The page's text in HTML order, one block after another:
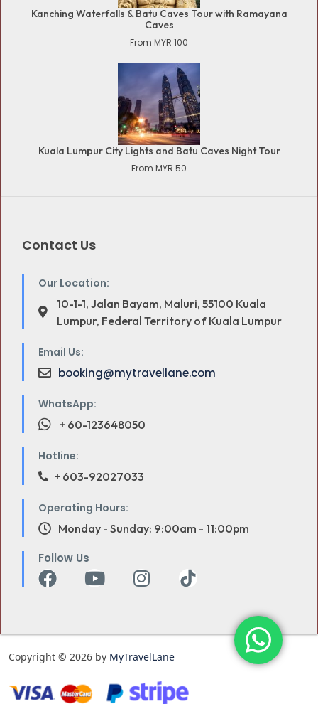
Kanching Waterfalls & Batu Caves Tour with Ramayana
Caves
From MYR 100
Kuala Lumpur City Lights and Batu Caves Night Tour
From MYR 50
Contact Us
Our Location:
10-1-1, Jalan Bayam, Maluri, 55100 Kuala
Lumpur, Federal Territory of Kuala Lumpur
Email Us:
booking@mytravellane.com
WhatsApp:
+ 60-123648050
Hotline:
+ 603-92027033
Operating Hours:
Monday - Sunday: 9:00am - 11:00pm
Follow Us
Copyright © 2026 by MyTravelLane